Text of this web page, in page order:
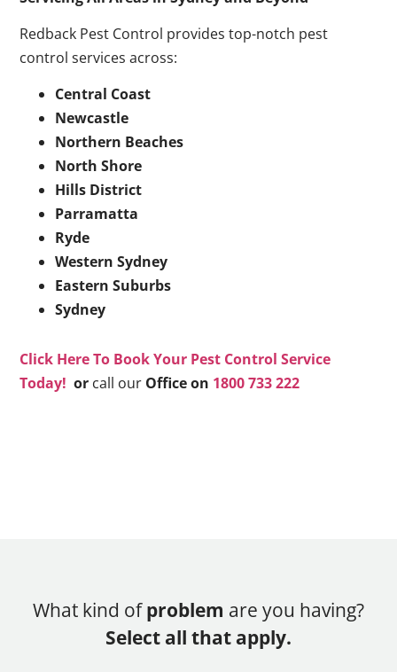
Redback Pest Control provides top-notch pest
control services across:
Central Coast
Newcastle
Northern Beaches
North Shore
Hills District
Parramatta
Ryde
Western Sydney
Eastern Suburbs
Sydney
Click Here To Book Your Pest Control Service
Today! or call our Office on 1800 733 222
What kind ofproblem are you having?
Select all that apply.